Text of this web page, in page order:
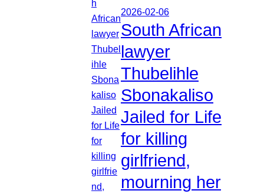
2026-02-06
South African
lawyer
Thubelihle
Sbonakaliso
Jailed for Life
for killing
girlfriend,
mourning her